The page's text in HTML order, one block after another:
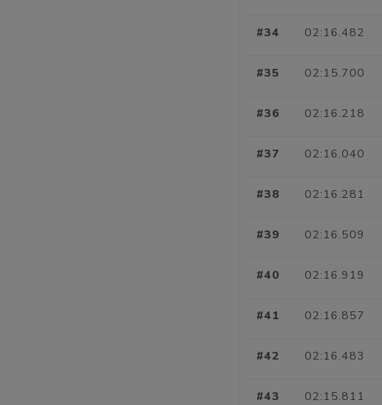
#34 02:16.482
#35 02:15.700
#36 02:16.218
#37 02:16.040
#38 02:16.281
#39 02:16.509
#40 02:16.919
#41 02:16.857
#42 02:16.483
#43 02:15.811